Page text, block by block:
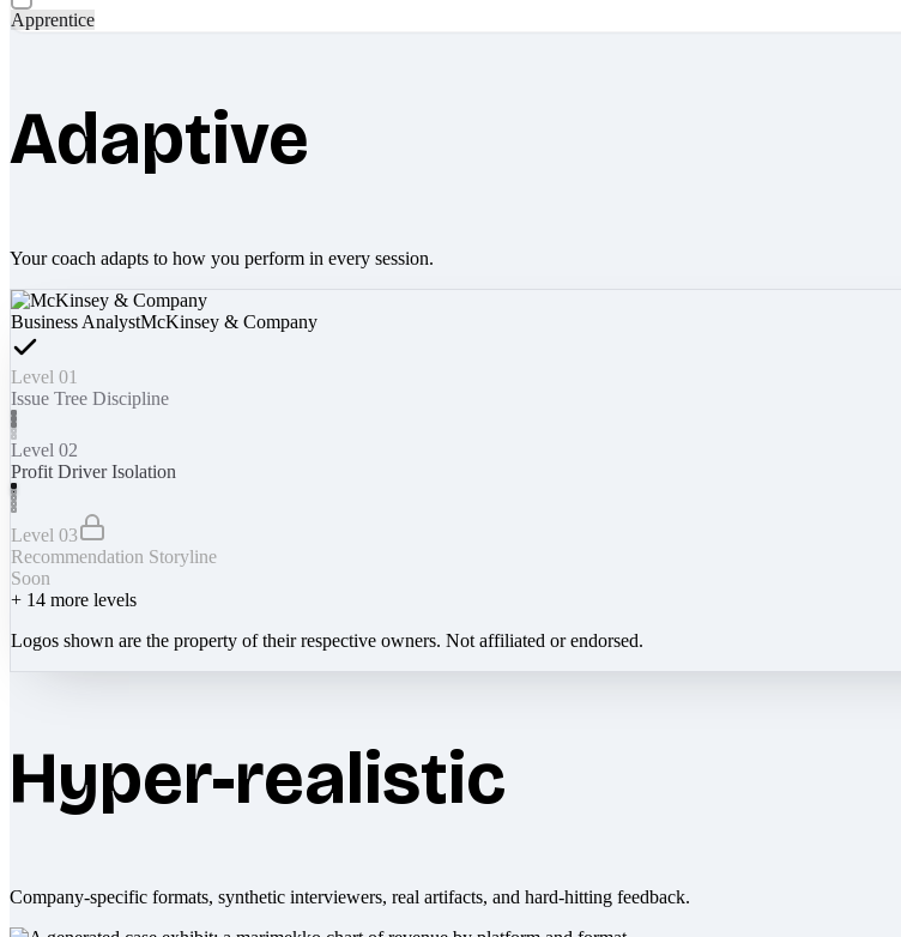
Apprentice
Adaptive
Your coach adapts to how you perform in every session.
Business AnalystMcKinsey & Company
Level 01
Issue Tree Discipline
Level 02
Profit Driver Isolation
Level 03
Recommendation Storyline
Soon
+ 14 more levels
Logos shown are the property of their respective owners. Not affiliated or endorsed.
Hyper-realistic
Company-specific formats, synthetic interviewers, real artifacts, and hard-hitting feedback.